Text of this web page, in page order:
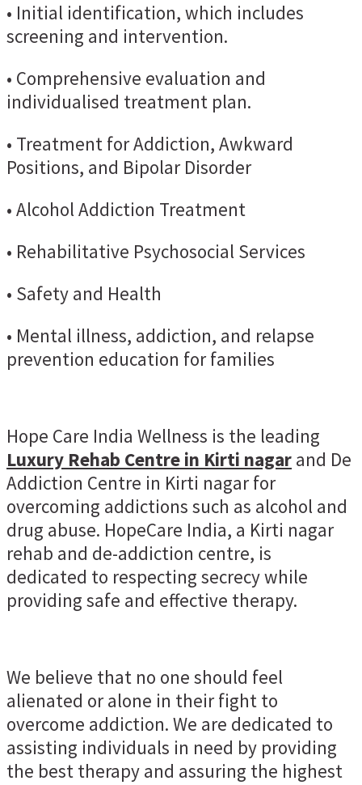
• Initial identification, which includes
screening and intervention.
• Comprehensive evaluation and
individualised treatment plan.
• Treatment for Addiction, Awkward
Positions, and Bipolar Disorder
• Alcohol Addiction Treatment
• Rehabilitative Psychosocial Services
• Safety and Health
• Mental illness, addiction, and relapse
prevention education for families
Hope Care India Wellness is the leading
Luxury Rehab Centre in Kirti nagar and De
Addiction Centre in Kirti nagar for
overcoming addictions such as alcohol and
drug abuse. HopeCare India, a Kirti nagar
rehab and de-addiction centre, is
dedicated to respecting secrecy while
providing safe and effective therapy.
We believe that no one should feel
alienated or alone in their fight to
overcome addiction. We are dedicated to
assisting individuals in need by providing
the best therapy and assuring the highest